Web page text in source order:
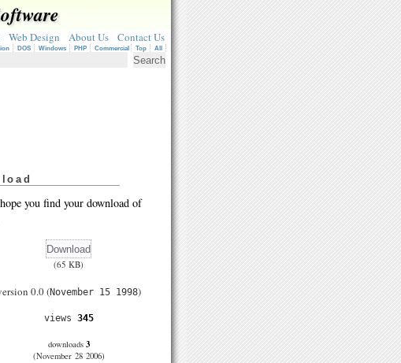
Web Design About Us Contact Us
DOS Windows PHP Commercial Top All
you find your download of
(65 KB)
0.0 (November 15 1998)
views 345
downloads 3
(November 28 2006)